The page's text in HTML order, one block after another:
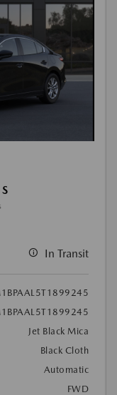
In Transit
Jet Black Mica
Black Cloth
Automatic
FWD